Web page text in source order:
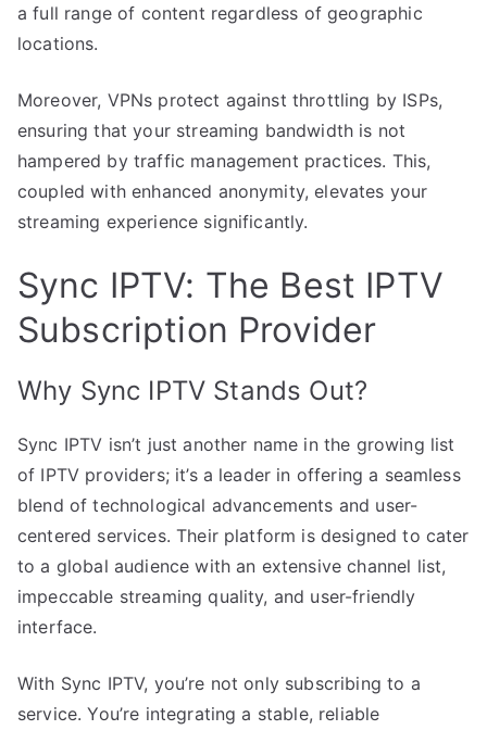
a full range of content regardless of geographic
locations.
Moreover, VPNs protect against throttling by ISPs,
ensuring that your streaming bandwidth is not
hampered by traffic management practices. This,
coupled with enhanced anonymity, elevates your
streaming experience significantly.
Sync IPTV: The Best IPTV
Subscription Provider
Why Sync IPTV Stands Out?
Sync IPTV isn’t just another name in the growing list
of IPTV providers; it’s a leader in offering a seamless
blend of technological advancements and user-
centered services. Their platform is designed to cater
to a global audience with an extensive channel list,
impeccable streaming quality, and user-friendly
interface.
With Sync IPTV, you’re not only subscribing to a
service. You’re integrating a stable, reliable